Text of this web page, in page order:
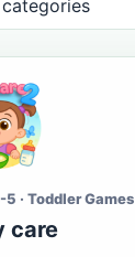
· Toddler Games
care